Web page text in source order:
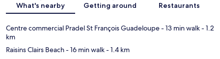
What's nearby Getting around Restaurants
Centre commercial Pradel St François Guadeloupe- 13 min walk- 1.2
km
Raisins Clairs Beach- 16 min walk- 1.4 km